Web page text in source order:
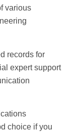
various
records for
expert support
choice if you